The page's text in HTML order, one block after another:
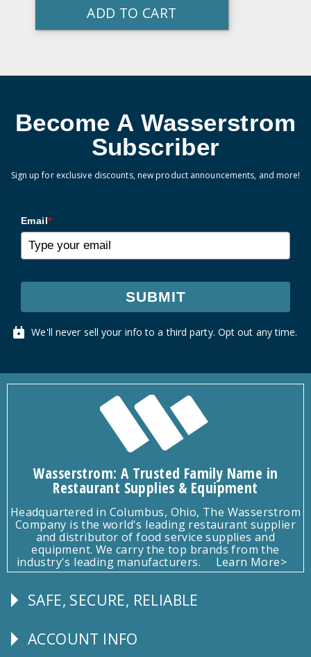
ADD TO CART
Become A Wasserstrom
Subscriber
Sign up for exclusive discounts, new product announcements, and more!
Email*
SUBMIT
We'll never sell your info to a third party. Opt out any time.
Wasserstrom: A Trusted Family Name in
Restaurant Supplies & Equipment
Headquartered in Columbus, Ohio, The Wasserstrom
Company is the world's leading restaurant supplier
and distributor of food service supplies and
equipment. We carry the top brands from the
industry's leading manufacturers.
Learn More>
Follow
SAFE, SECURE, RELIABLE
Explore
ACCOUNT INFO